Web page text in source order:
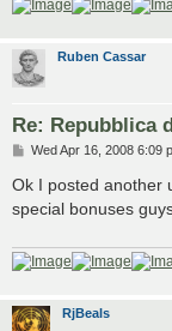
Ruben Cassar
Re: Repubblica
P
s
Wed Apr 16, 2008 6:09
Ok I posted another
special bonuses
RjBeals